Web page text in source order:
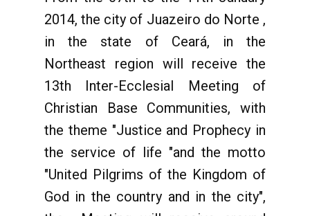
2014, the city of Juazeiro do Norte ,
in the state of Ceará, in the
Northeast region will receive the
13th Inter-Ecclesial Meeting of
Christian Base Communities, with
the theme "Justice and Prophecy in
the service of life "and the motto
"United Pilgrims of the Kingdom of
God in the country and in the city",